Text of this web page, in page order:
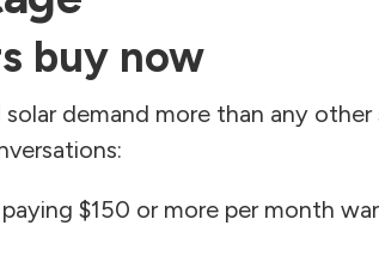
buy now
demand more than any
$150 or more per month